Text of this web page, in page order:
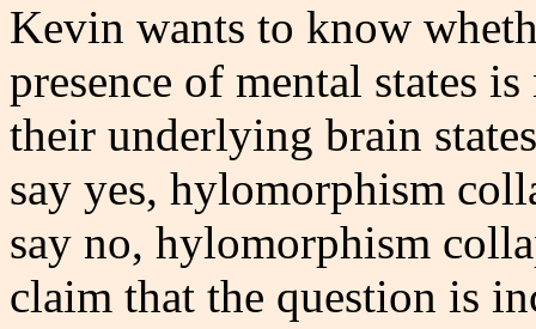
Kevin wants to know
presence of mental states
their underlying brain
say yes, hylomorphism
say no, hylomorphism
claim that the question is